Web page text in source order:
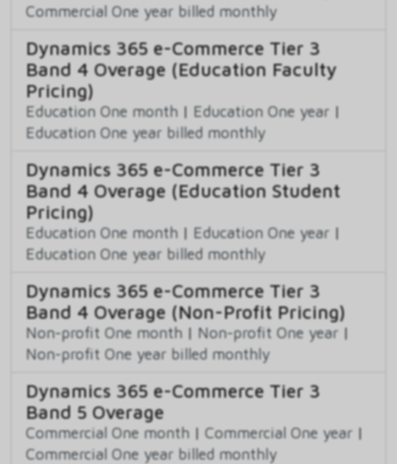
Commercial One year billed monthly
Dynamics 365 e-Commerce Tier 3
Band 4 Overage (Education Faculty
Pricing)
Education One month | Education One year |
Education One year billed monthly
Dynamics 365 e-Commerce Tier 3
Band 4 Overage (Education Student
Pricing)
Education One month | Education One year |
Education One year billed monthly
Dynamics 365 e-Commerce Tier 3
Band 4 Overage (Non-Profit Pricing)
Non-profit One month | Non-profit One year |
Non-profit One year billed monthly
Dynamics 365 e-Commerce Tier 3
Band 5 Overage
Commercial One month | Commercial One year |
Commercial One year billed monthly